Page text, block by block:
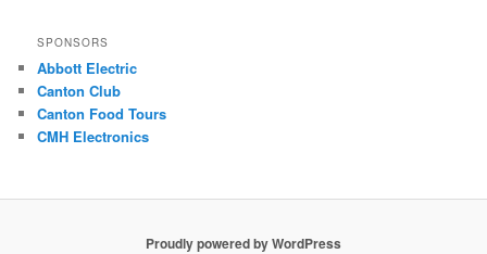
SPONSORS
Abbott Electric
Canton Club
Canton Food Tours
CMH Electronics
Proudly powered by WordPress